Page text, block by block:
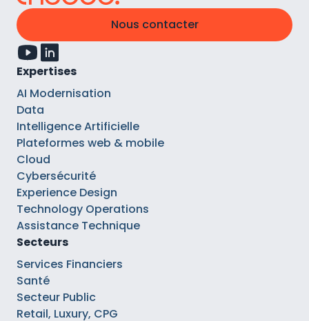
Nous contacter
Expertises
AI Modernisation
Data
Intelligence Artificielle
Plateformes web & mobile
Cloud
Cybersécurité
Experience Design
Technology Operations
Assistance Technique
Secteurs
Services Financiers
Santé
Secteur Public
Retail, Luxury, CPG